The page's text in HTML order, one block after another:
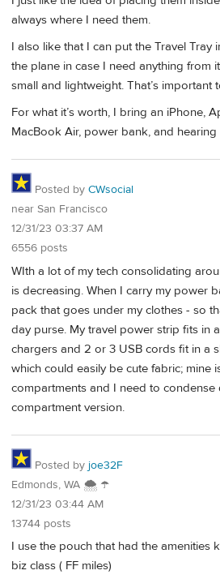
always where I need them.
I also like that I can put the Travel Tray
the plane in case I need anything from
small and lightweight. That’s important
For what it’s worth, I bring an iPhone,
MacBook Air, power bank, and hearing
Posted by CWsocial
near San Francisco
12/31/23 03:37 AM
6556 posts
WIth a lot of my tech consolidating
is decreasing. When I carry my power
pack that goes under my clothes - so
day purse. My travel power strip fits in
chargers and 2 or 3 USB cords fit in a
which could easily be cute fabric; mine
compartments and I need to
compartment version.
Posted by joe32F
Edmonds, WA 🌨 ☂
12/31/23 03:44 AM
13744 posts
I use the pouch that had the amenities
biz class ( FF miles)